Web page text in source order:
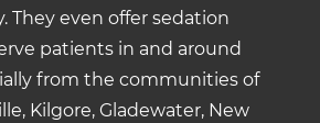
They even offer sedation
patients in and around
from the communities of
Kilgore, Gladewater, New